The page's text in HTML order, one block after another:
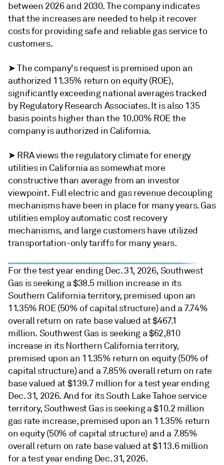
between 2026 and 2030. The company indicates
that the increases are needed to help it recover
costs for providing safe and reliable gas service to
customers.
➤ The company's request is premised upon an
authorized 11.35% return on equity (ROE),
significantly exceeding national averages tracked
by Regulatory Research Associates. It is also 135
basis points higher than the 10.00% ROE the
company is authorized in California.
➤ RRA views the regulatory climate for energy
utilities in California as somewhat more
constructive than average from an investor
viewpoint. Full electric and gas revenue decoupling
mechanisms have been in place for many years. Gas
utilities employ automatic cost recovery
mechanisms, and large customers have utilized
transportation-only tariffs for many years.
For the test year ending Dec. 31, 2026, Southwest
Gas is seeking a $38.5 million increase in its
Southern California territory, premised upon an
11.35% ROE (50% of capital structure) and a 7.74%
overall return on rate base valued at $467.1
million. Southwest Gas is seeking a $62,810
increase in its Northern California territory,
premised upon an 11.35% return on equity (50% of
capital structure) and a 7.85% overall return on rate
base valued at $139.7 million for a test year ending
Dec. 31, 2026. And for its South Lake Tahoe service
territory, Southwest Gas is seeking a $10.2 million
gas rate increase, premised upon an 11.35% return
on equity (50% of capital structure) and a 7.85%
overall return on rate base valued at $113.6 million
for a test year ending Dec. 31, 2026.